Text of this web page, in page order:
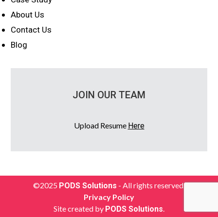
About Us
Contact Us
Blog
JOIN OUR TEAM
Upload Resume Here
©2025 PODS Solutions - All rights reserved.
Privacy Policy
Site created by PODS Solutions.